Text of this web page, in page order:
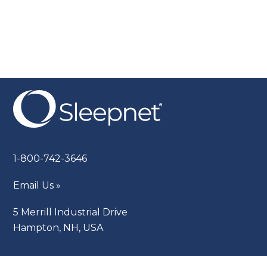
1-800-742-3646
Email Us »
5 Merrill Industrial Drive
Hampton, NH, USA